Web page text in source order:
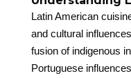
Latin American
and cultural
fusion of indigenous
Portuguese